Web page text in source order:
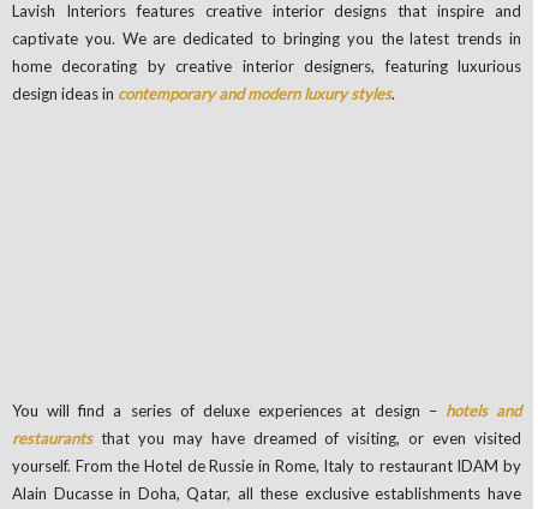
Lavish Interiors features creative interior designs that inspire and
captivate you. We are dedicated to bringing you the latest trends in
home decorating by creative interior designers, featuring luxurious
design ideas in contemporary and modern luxury styles.
You will find a series of deluxe experiences at design – hotels and
restaurantsthat you may have dreamed of visiting, or even visited
yourself. From the Hotel de Russie in Rome, Italy to restaurant IDAM by
Alain Ducasse in Doha, Qatar, all these exclusive establishments have